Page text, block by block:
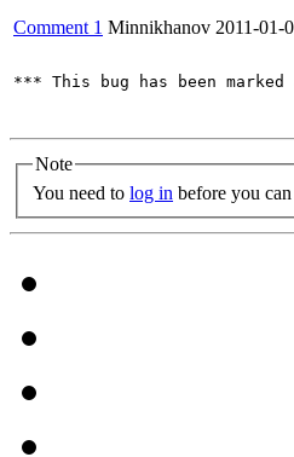
Comment 1 Minnikhanov 2011-01-
*** This bug has been
Note
You need to log in before you